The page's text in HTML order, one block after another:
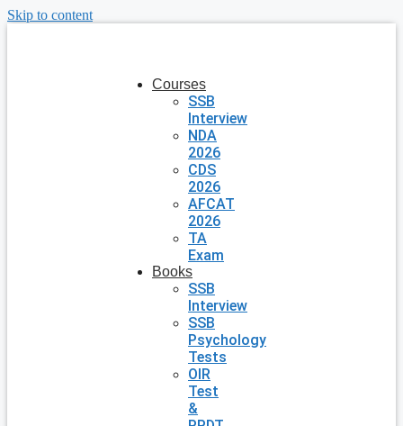
Skip to content
Courses
SSB
Interview
NDA
2026
CDS
2026
AFCAT
2026
TA
Exam
Books
SSB
Interview
SSB
Psychology
Tests
OIR
Test
&